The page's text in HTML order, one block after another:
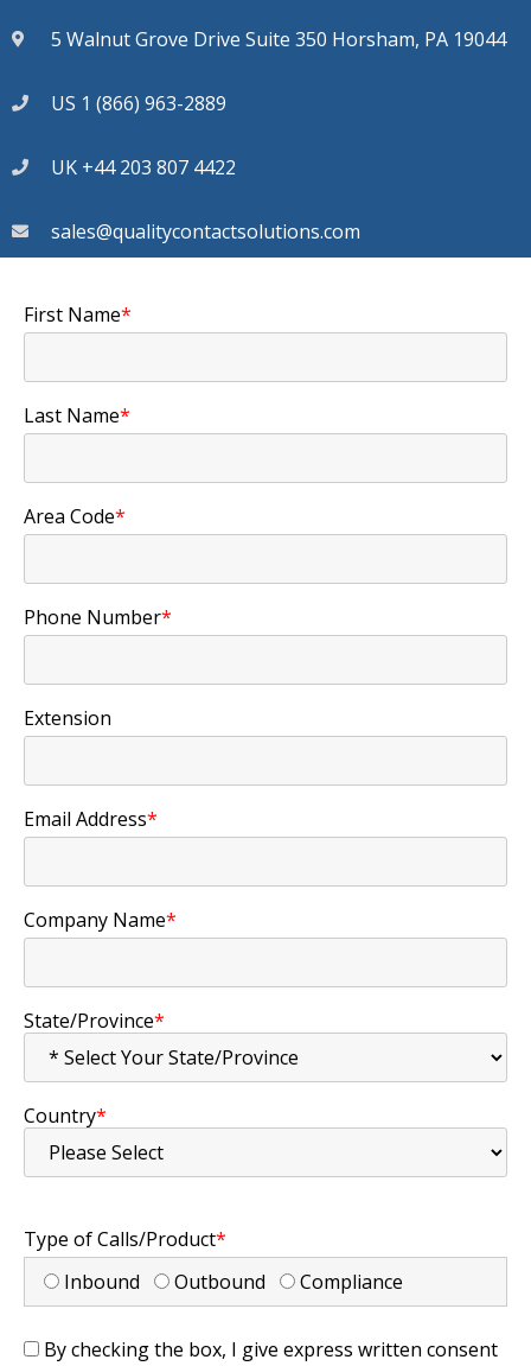
5 Walnut Grove Drive Suite 350 Horsham, PA 19044
US 1 (866) 963-2889
UK +44 203 807 4422
sales@qualitycontactsolutions.com
First Name*
Last Name*
Area Code*
Phone Number*
Extension
Email Address*
Company Name*
State/Province*
Country*
Type of Calls/Product*
Inbound
Outbound Compliance
By checking the box, I give express written consent